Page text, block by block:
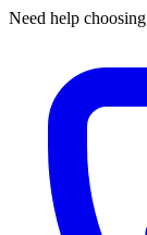
Need help